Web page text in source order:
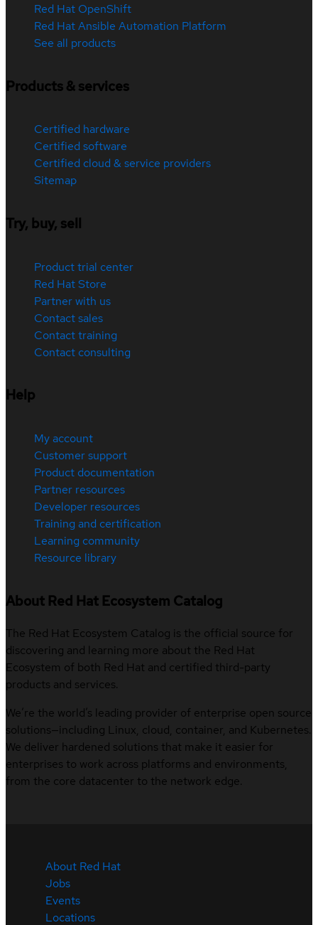
Red Hat OpenShift
Red Hat Ansible Automation Platform
See all products
Products & services
Certified hardware
Certified software
Certified cloud & service providers
Sitemap
Try, buy, sell
Product trial center
Red Hat Store
Partner with us
Contact sales
Contact training
Contact consulting
Help
My account
Customer support
Product documentation
Partner resources
Developer resources
Training and certification
Learning community
Resource library
About Red Hat Ecosystem Catalog
The Red Hat Ecosystem Catalog is the official source for
discovering and learning more about the Red Hat
Ecosystem of both Red Hat and certified third-party
products and services.
We’re the world’s leading provider of enterprise open source
solutions—including Linux, cloud, container, and Kubernetes.
We deliver hardened solutions that make it easier for
enterprises to work across platforms and environments,
from the core datacenter to the network edge.
About Red Hat
Jobs
Events
Locations